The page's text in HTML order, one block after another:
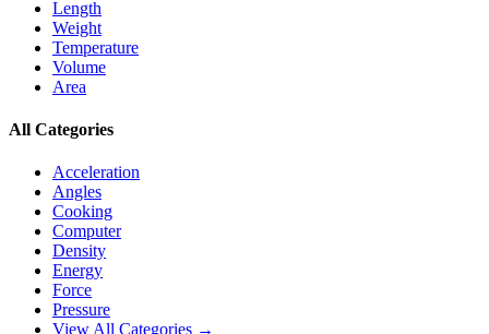
Length
Weight
Temperature
Volume
Area
All Categories
Acceleration
Angles
Cooking
Computer
Density
Energy
Force
Pressure
View All Categories →